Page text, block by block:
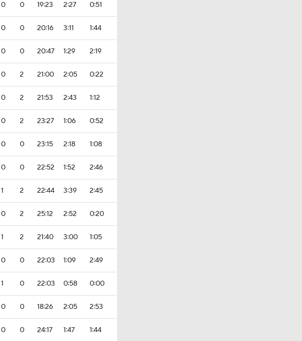
0 0 19:23 2:27 0:51
0 0 20:16 3:11 1:44
0 0 20:47 1:29 2:19
0 2 21:00 2:05 0:22
0 2 21:53 2:43 1:12
0 2 23:27 1:06 0:52
0 0 23:15 2:18 1:08
0 0 22:52 1:52 2:46
1 2 22:44 3:39 2:45
0 2 25:12 2:52 0:20
1 2 21:40 3:00 1:05
0 0 22:03 1:09 2:49
1 0 22:03 0:58 0:00
0 0 18:26 2:05 2:53
0 0 24:17 1:47 1:44